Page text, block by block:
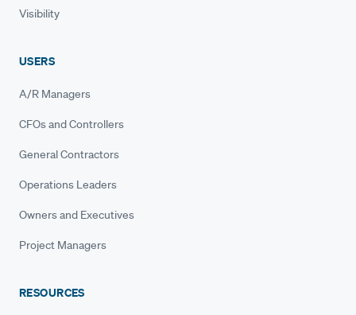
Visibility
USERS
A/R Managers
CFOs and Controllers
General Contractors
Operations Leaders
Owners and Executives
Project Managers
RESOURCES